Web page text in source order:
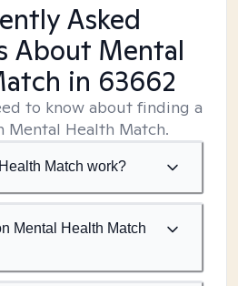
Asked
About Mental
in 63662
to know about finding a
Mental Health Match.
Match work?
Mental Health Match